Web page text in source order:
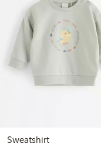
Sweatshirt